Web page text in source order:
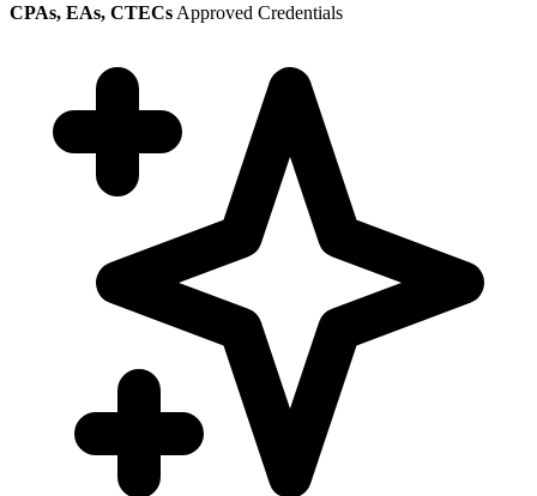
CPAs, EAs, CTECs Approved Credentials